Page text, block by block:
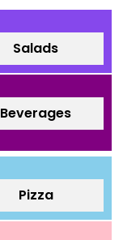
Salads
Beverages
Pizza